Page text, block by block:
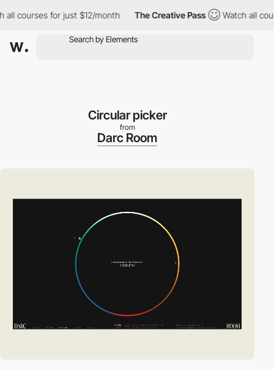
for just $12/month The Creative Pass Watch all
Circular picker
from
Darc Room